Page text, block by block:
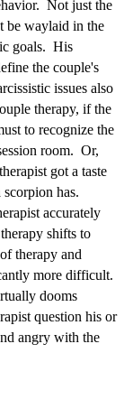
Not just the
be waylaid in the
goals. His
the couple's
issues also
therapy, if the
to recognize the
room. Or,
got a taste
has.
accurately
shifts to
therapy and
more difficult.
dooms
question his or
angry with the